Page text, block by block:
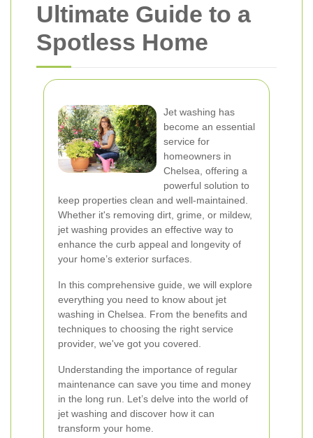
Ultimate Guide to a
Spotless Home
Jet washing has
become an essential
service for
homeowners in
Chelsea, offering a
powerful solution to
keep properties clean and well-maintained.
Whether it's removing dirt, grime, or mildew,
jet washing provides an effective way to
enhance the curb appeal and longevity of
your home’s exterior surfaces.
In this comprehensive guide, we will explore
everything you need to know about jet
washing in Chelsea. From the benefits and
techniques to choosing the right service
provider, we've got you covered.
Understanding the importance of regular
maintenance can save you time and money
in the long run. Let’s delve into the world of
jet washing and discover how it can
transform your home.